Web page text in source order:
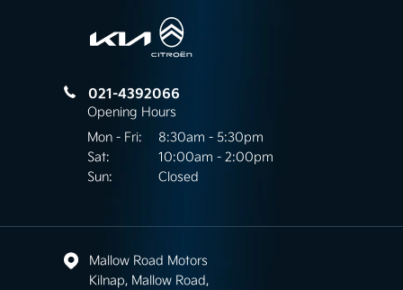
021-4392066
Opening Hours
Mon - Fri:
8:30am - 5:30pm
Sat:
10:00am - 2:00pm
Sun:
Closed
Mallow Road Motors
Kilnap, Mallow Road,